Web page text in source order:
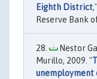
Eighth District,"
Reserve Bank
Nestor
Murillo, 2009. "
unemployment